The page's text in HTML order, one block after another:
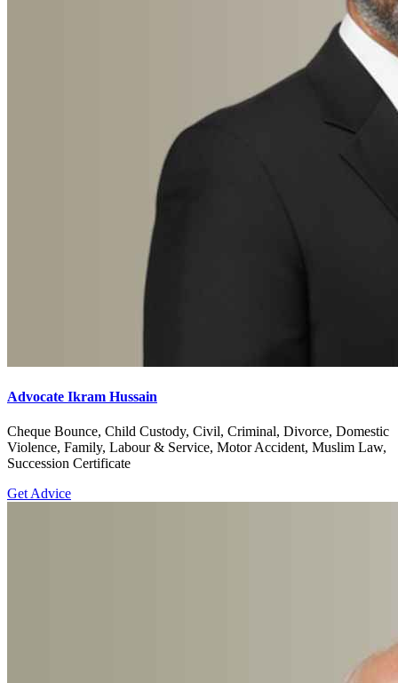
Advocate Ikram Hussain
Cheque Bounce, Child Custody, Civil, Criminal, Divorce, Domestic
Violence, Family, Labour & Service, Motor Accident, Muslim Law,
Succession Certificate
Get Advice